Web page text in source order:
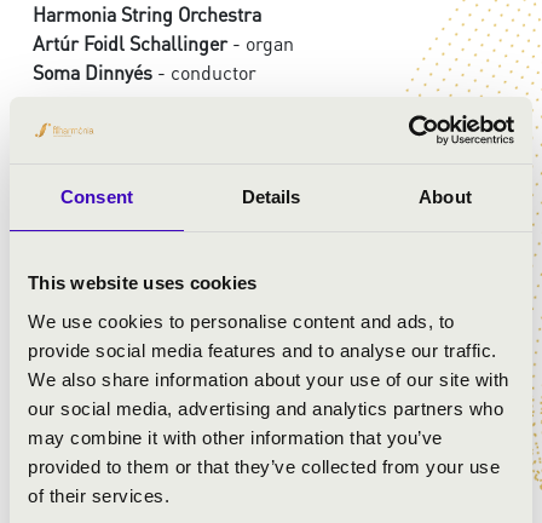
Consent Details About
This website uses cookies
We use cookies to personalise content and ads, to
provide social media features and to analyse our traffic.
We also share information about your use of our site with
our social media, advertising and analytics partners who
may combine it with other information that you’ve
provided to them or that they’ve collected from your use
of their services.
Harmonia String Orchestra
Artúr Foidl Schallinger- organ
Soma Dinnyés - conductor
Michael Haydn: Missa Sancti Leopoldi - Gloria
Jacobus Gallus Handl: Haec es dies - Alleluja
Michael Haydn: Missa Sancti Leopoldi - Credo
Tomás Luis de Victoria: O sacrum convivium
Michael Haydn: Missa Sancti Leopoldi - Sanctus
Michael Haydn: Missa Sancti Leopoldi - Agnus Dei
American folk song: How great Thou art
Ola Gjeilo: Northern lights